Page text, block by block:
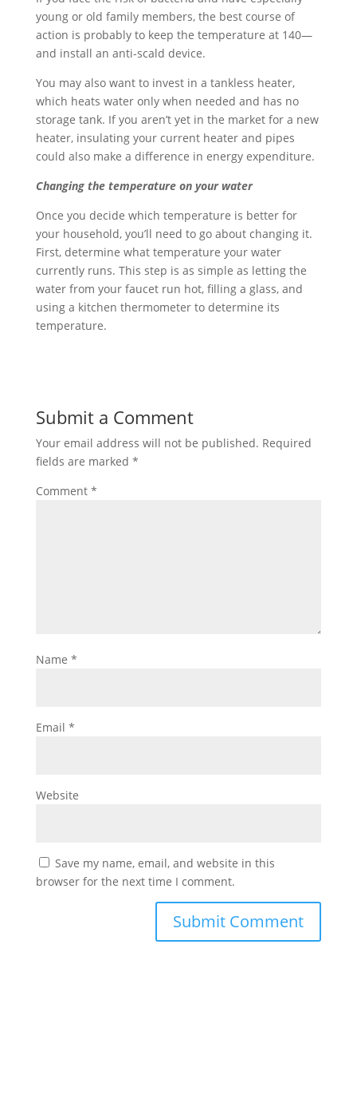
young or old family members, the best course of
action is probably to keep the temperature at 140—
and install an anti-scald device.
You may also want to invest in a tankless heater,
which heats water only when needed and has no
storage tank. If you aren’t yet in the market for a new
heater, insulating your current heater and pipes
could also make a difference in energy expenditure.
Changing the temperature on your water
Once you decide which temperature is better for
your household, you’ll need to go about changing it.
First, determine what temperature your water
currently runs. This step is as simple as letting the
water from your faucet run hot, filling a glass, and
using a kitchen thermometer to determine its
temperature.
Submit a Comment
Your email address will not be published. Required
fields are marked *
Comment *
Name *
Email *
Website
Save my name, email, and website in this
browser for the next time I comment.